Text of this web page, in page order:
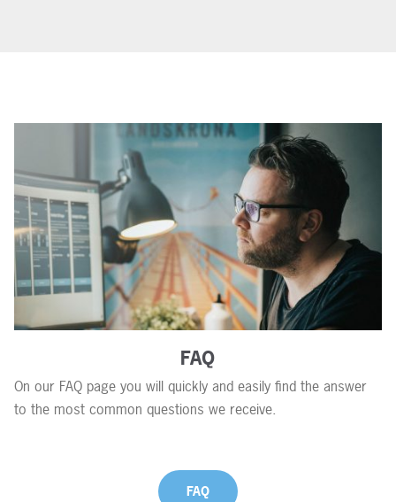
FAQ
On our FAQ page you will quickly and easily find the answer
to the most common questions we receive.
FAQ